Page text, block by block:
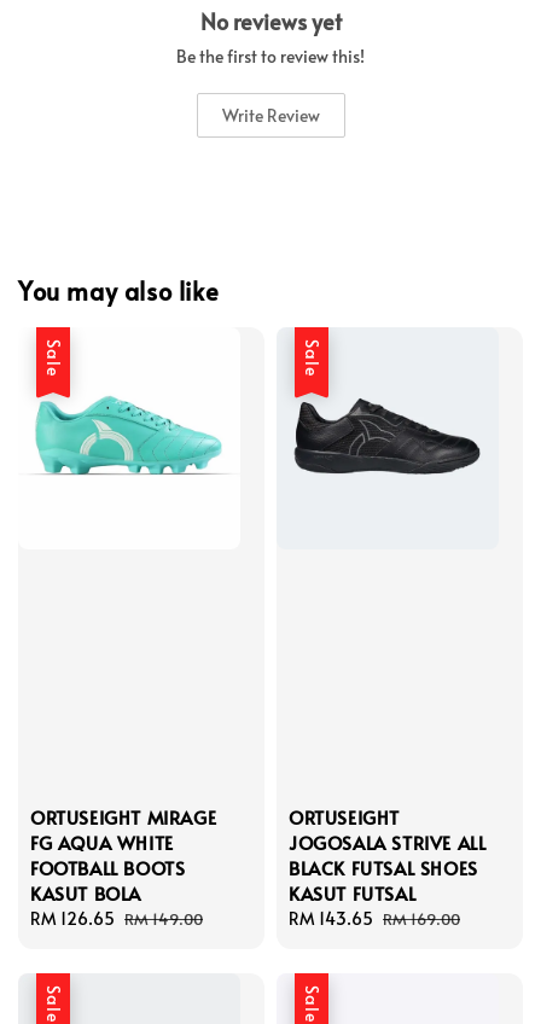
No reviews yet
Be the first to review this!
Write Review
You may also like
Sale
ORTUSEIGHT MIRAGE
FG AQUA WHITE
FOOTBALL BOOTS
KASUT BOLA
Sale
RM 126.65 Regular
RM 149.00
Sale
ORTUSEIGHT
JOGOSALA STRIVE ALL
BLACK FUTSAL SHOES
KASUT FUTSAL
Sale
RM 143.65 Regular
RM 169.00
Sale Sale